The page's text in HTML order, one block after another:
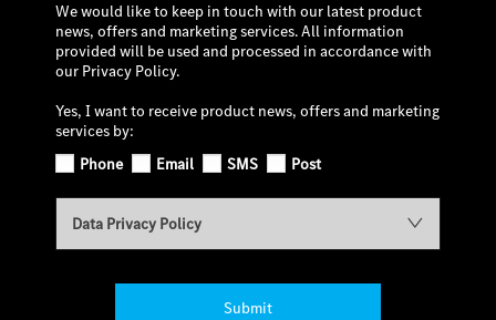
We would like to keep in touch with our latest product
news, offers and marketing services. All information
provided will be used and processed in accordance with
our Privacy Policy.
Yes, I want to receive product news, offers and marketing
services by:
Phone
Email SMS Post
Data Privacy Policy
Submit